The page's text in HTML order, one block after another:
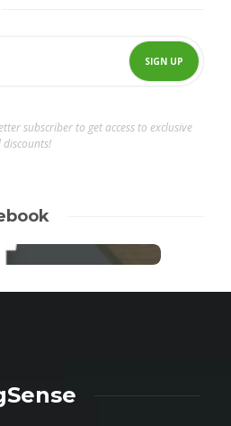
subscriber to get access to exclusive